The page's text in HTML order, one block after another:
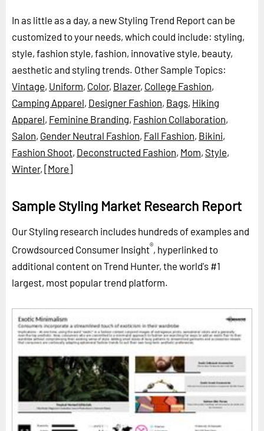
In as little as a day, a new Styling Trend Report can be
customized to your needs, which could include: styling,
style, fashion style, fashion, innovative style, beauty,
aesthetic and styling trends. Other Sample Topics:
Vintage, Uniform, Color, Blazer, College Fashion,
Camping Apparel, Designer Fashion, Bags, Hiking
Apparel, Feminine Branding, Fashion Collaboration,
Salon, Gender Neutral Fashion, Fall Fashion, Bikini,
Fashion Shoot, Deconstructed Fashion, Mom, Style,
Winter, [More]
Sample Styling Market Research Report
Our Styling research includes hundreds of examples and
Crowdsourced Consumer Insight®, hyperlinked to
additional content on Trend Hunter, the world's #1
largest, most popular trend platform.